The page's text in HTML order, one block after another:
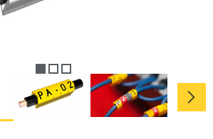
chevron_right